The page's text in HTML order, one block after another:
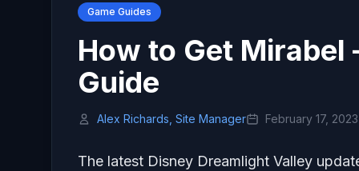
Game Guides
How to Get Mirabel
Guide
Alex Richards, Site Manager February 17, 2023
The latest Disney Dreamlight Valley